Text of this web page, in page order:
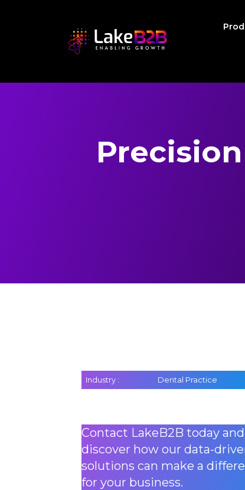
Industry : Dental Practice
Contact LakeB2B today and
discover how our data-
solutions can make a
for your business.